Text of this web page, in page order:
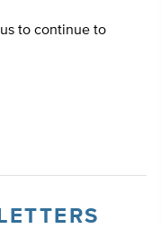
to continue to